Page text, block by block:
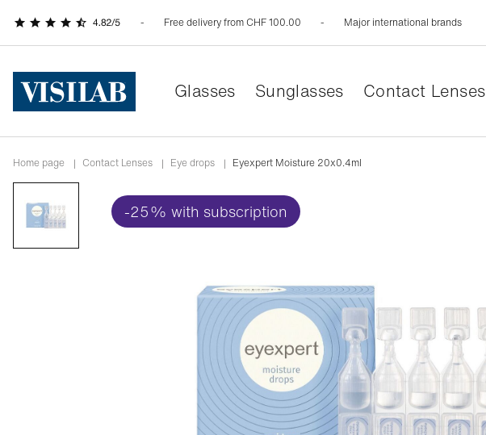
Free delivery from CHF 100.00 Major international brands
Glasses Sunglasses Contact Lenses
Home page | Contact Lenses | Eye drops | Eyexpert Moisture 20x0.4ml
-25% with subscription